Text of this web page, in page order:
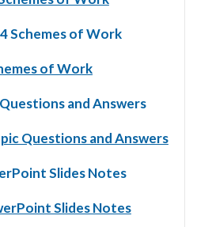
Schemes of Work
of Work
and Answers
Questions and Answers
Slides Notes
Slides Notes